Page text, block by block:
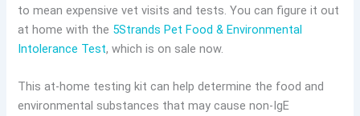
to mean expensive vet visits and tests. You can figure it out
at home with the 5Strands Pet Food & Environmental
Intolerance Test, which is on sale now.
This at-home testing kit can help determine the food and
environmental substances that may cause non-IgE